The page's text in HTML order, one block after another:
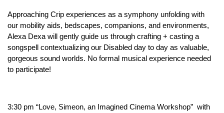
Approaching Crip experiences as a symphony unfolding with
our mobility aids, bedscapes, companions, and environments,
Alexa Dexa will gently guide us through crafting + casting a
songspell contextualizing our Disabled day to day as valuable,
gorgeous sound worlds. No formal musical experience needed
to participate!
3:30 pm “Love, Simeon, an Imagined Cinema Workshop”  with